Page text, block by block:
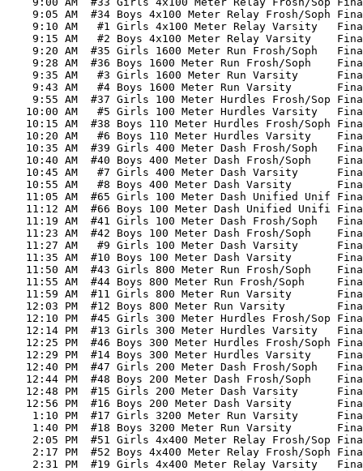
9:05 AM  #34 Boys 4x100 Meter Relay Frosh/Soph
9:10 AM   #1 Girls 4x100 Meter Relay Varsity
9:15 AM   #2 Boys 4x100 Meter Relay Varsity
9:20 AM  #35 Girls 1600 Meter Run Frosh/Soph
9:28 AM  #36 Boys 1600 Meter Run Frosh/Soph
9:35 AM   #3 Girls 1600 Meter Run Varsity
9:43 AM   #4 Boys 1600 Meter Run Varsity
9:55 AM  #37 Girls 100 Meter Hurdles Frosh/Sop
10:00 AM   #5 Girls 100 Meter Hurdles Varsity
10:15 AM  #38 Boys 110 Meter Hurdles Frosh/Soph
10:20 AM   #6 Boys 110 Meter Hurdles Varsity
10:35 AM  #39 Girls 400 Meter Dash Frosh/Soph
10:40 AM  #40 Boys 400 Meter Dash Frosh/Soph
10:45 AM   #7 Girls 400 Meter Dash Varsity
10:55 AM   #8 Boys 400 Meter Dash Varsity
11:05 AM  #65 Girls 100 Meter Dash Unified Unif
11:12 AM  #66 Boys 100 Meter Dash Unified Unifi
11:19 AM  #41 Girls 100 Meter Dash Frosh/Soph
11:23 AM  #42 Boys 100 Meter Dash Frosh/Soph
11:27 AM   #9 Girls 100 Meter Dash Varsity
11:35 AM  #10 Boys 100 Meter Dash Varsity
11:50 AM  #43 Girls 800 Meter Run Frosh/Soph
11:55 AM  #44 Boys 800 Meter Run Frosh/Soph
11:59 AM  #11 Girls 800 Meter Run Varsity
12:03 PM  #12 Boys 800 Meter Run Varsity
12:10 PM  #45 Girls 300 Meter Hurdles Frosh/Sop
12:14 PM  #13 Girls 300 Meter Hurdles Varsity
12:25 PM  #46 Boys 300 Meter Hurdles Frosh/Soph
12:29 PM  #14 Boys 300 Meter Hurdles Varsity
12:40 PM  #47 Girls 200 Meter Dash Frosh/Soph
12:44 PM  #48 Boys 200 Meter Dash Frosh/Soph
12:48 PM  #15 Girls 200 Meter Dash Varsity
12:56 PM  #16 Boys 200 Meter Dash Varsity
1:10 PM  #17 Girls 3200 Meter Run Varsity
1:40 PM  #18 Boys 3200 Meter Run Varsity
2:05 PM  #51 Girls 4x400 Meter Relay Frosh/Sop
2:17 PM  #52 Boys 4x400 Meter Relay Frosh/Soph
2:31 PM  #19 Girls 4x400 Meter Relay Varsity